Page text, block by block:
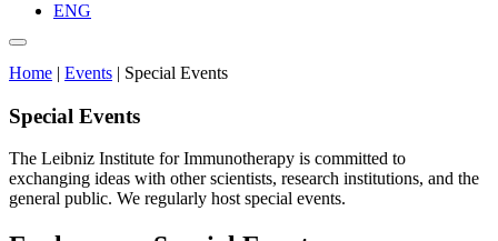
ENG
Home | Events | Special Events
Special Events
The Leibniz Institute for Immunotherapy is committed to
exchanging ideas with other scientists, research institutions, and the
general public. We regularly host special events.